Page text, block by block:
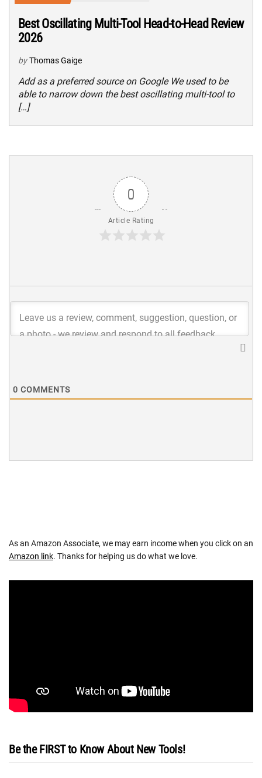
Best Oscillating Multi-Tool Head-to-Head Review
2026
by Thomas Gaige
Add as a preferred source on Google We used to be
able to narrow down the best oscillating multi-tool to
[…]
0
Article Rating
0 COMMENTS
As an Amazon Associate, we may earn income when you click on an
Amazon link. Thanks for helping us do what we love.
Be the FIRST to Know About New Tools!